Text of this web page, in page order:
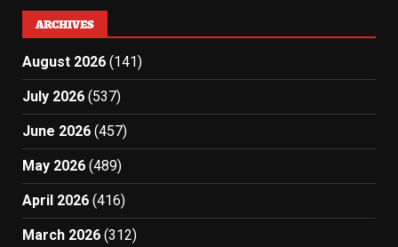
ARCHIVES
August 2026 (141)
July 2026 (537)
June 2026 (457)
May 2026 (489)
April 2026 (416)
March 2026 (312)